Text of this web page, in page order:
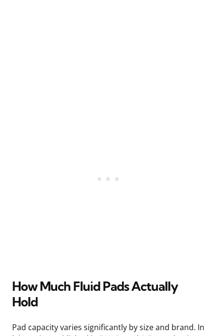
How Much Fluid Pads Actually
Hold
Pad capacity varies significantly by size and brand. In